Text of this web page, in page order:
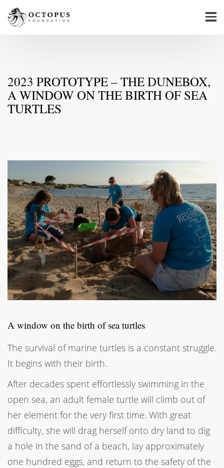
2023 PROTOTYPE – THE DUNEBOX,
A WINDOW ON THE BIRTH OF SEA
TURTLES
A window on the birth of sea turtles
The survival of marine turtles is a constant struggle.
It begins with their birth.
After decades spent effortlessly swimming in the
open sea, an adult female turtle will climb out of
her element for the very first time. With great
difficulty, she will drag herself onto dry land to dig
a hole in the sand of a beach, lay approximately
one hundred eggs, and return to the safety of the